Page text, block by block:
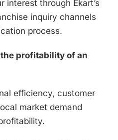
interest through Ekart’s
inquiry channels
process.
profitability of an
efficiency, customer
market demand